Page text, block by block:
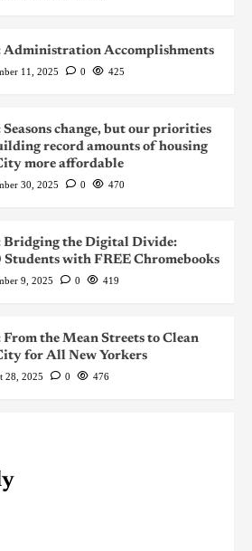
Administration Accomplishments
11, 2025 0
425
change, but our priorities
record amounts of housing
more affordable
30, 2025 0
470
Bridging the Digital Divide:
with FREE Chromebooks
9, 2025 0
419
the Mean Streets to Clean
for All New Yorkers
28, 2025 0 476